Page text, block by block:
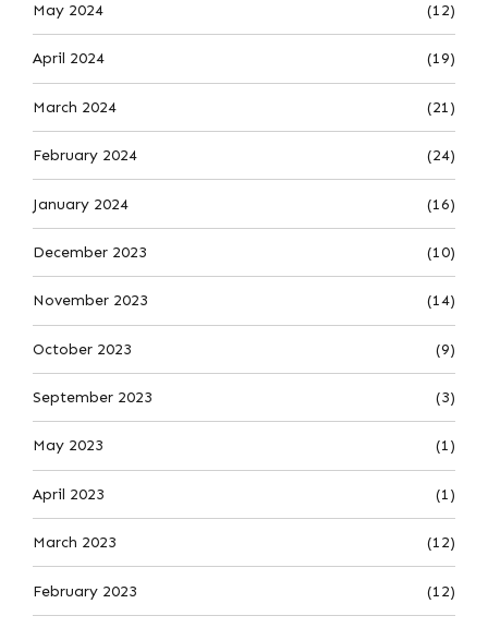
May 2024 (12)
April 2024 (19)
March 2024 (21)
February 2024 (24)
January 2024 (16)
December 2023 (10)
November 2023 (14)
October 2023 (9)
September 2023 (3)
May 2023 (1)
April 2023 (1)
March 2023 (12)
February 2023 (12)